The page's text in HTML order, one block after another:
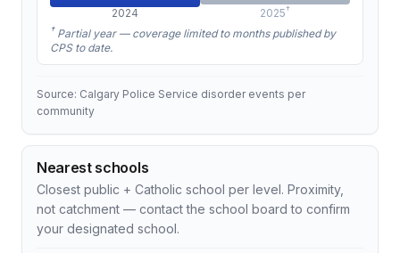
2024 2025†
† Partial year — coverage limited to months published by
CPS to date.
Source: Calgary Police Service disorder events per
community
Nearest schools
Closest public + Catholic school per level. Proximity,
not catchment — contact the school board to confirm
your designated school.